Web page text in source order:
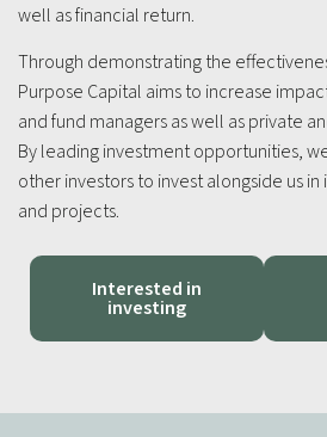
well as financial return.
Through demonstrating the
Purpose Capital aims to increase
and fund managers as well as private
By leading investment opportunities,
other investors to invest alongside us
and projects.
Interested in
investing